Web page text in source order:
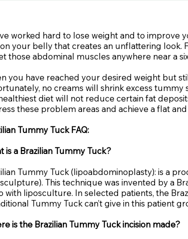
worked hard to lose weight and to improve
your belly that creates an unflattering look.
those abdominal muscles anywhere near a
you have reached your desired weight but
no creams will shrink excess
diet will not reduce certain fat
these problem areas and achieve a flat
Tummy Tuck FAQ:
is a Brazilian Tummy Tuck?
Tummy Tuck (lipoabdominoplasty): is a
This technique was invented by a
with liposculture. In selected patients, the
Tummy Tuck can’t give in this patient
is the Brazilian Tummy Tuck incision made?